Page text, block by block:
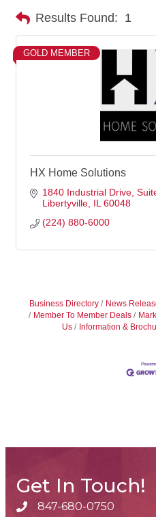
Results Found: 1
GOLD MEMBER
HX Home Solutions
1840 Industrial Drive
Libertyville IL 60048
(224) 880-6000
Business Directory News
Member To Member Deals
Us
Information &
Get In Touch!
phone number
847-680-0750